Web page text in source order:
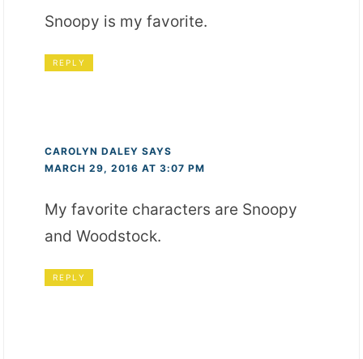
Snoopy is my favorite.
REPLY
CAROLYN DALEY SAYS
MARCH 29, 2016 AT 3:07 PM
My favorite characters are Snoopy
and Woodstock.
REPLY